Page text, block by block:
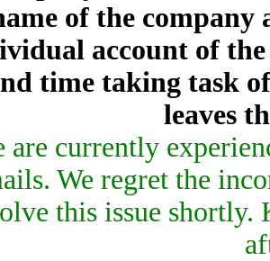
of the company
account of
time taking task
leaves
are currently
We regret the
this issue